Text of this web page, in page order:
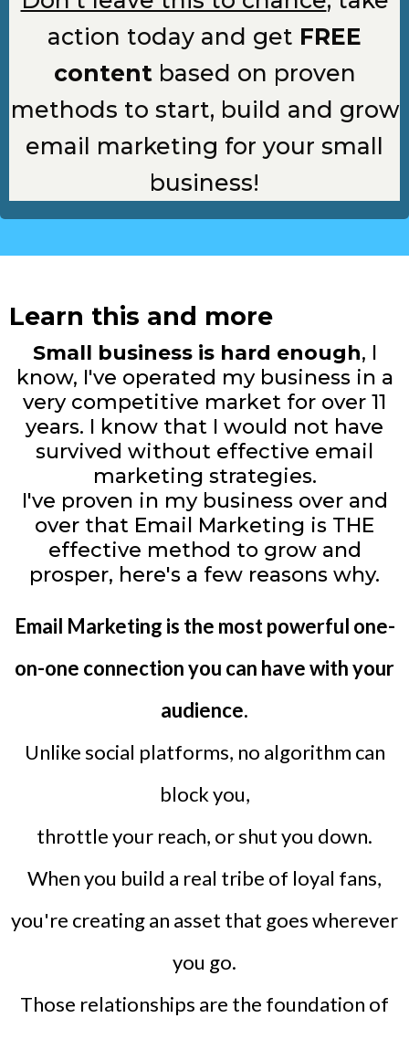
action today and get FREE
contentbased on proven
methods to start, build and grow
email marketing for your small
business!
Learn this and more
Small business is hard enough, I
know, I've operated my business in a
very competitive market for over 11
years. I know that I would not have
survived without effective email
marketing strategies.
I've proven in my business over and
over that Email Marketing is THE
effective method to grow and
prosper, here's a few reasons why.
Email Marketing is the most powerful one-
on-one connection you can have with your
audience.
Unlike social platforms, no algorithm can
block you,
throttle your reach, or shut you down.
When you build a real tribe of loyal fans,
you're creating an asset that goes wherever
you go.
Those relationships are the foundation of